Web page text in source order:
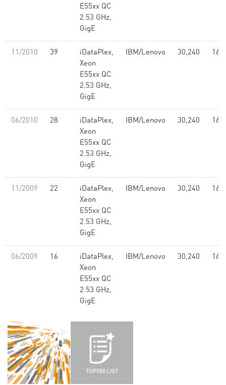
E55xx QC
2.53 GHz,
GigE
11/2010 39
iDataPlex,
Xeon
E55xx QC
2.53 GHz,
GigE
IBM/Lenovo 30,240
06/2010 28
iDataPlex,
Xeon
E55xx QC
2.53 GHz,
GigE
IBM/Lenovo 30,240
11/2009 22
iDataPlex,
Xeon
E55xx QC
2.53 GHz,
GigE
IBM/Lenovo 30,240
06/2009 16
iDataPlex,
Xeon
E55xx QC
2.53 GHz,
GigE
IBM/Lenovo 30,240